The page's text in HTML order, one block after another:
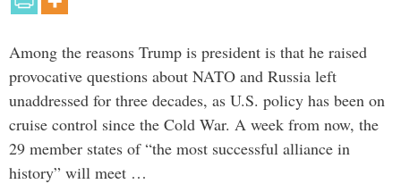
Among the reasons Trump is president is that he raised
provocative questions about NATO and Russia left
unaddressed for three decades, as U.S. policy has been on
cruise control since the Cold War. A week from now, the
29 member states of “the most successful alliance in
history” will meet …